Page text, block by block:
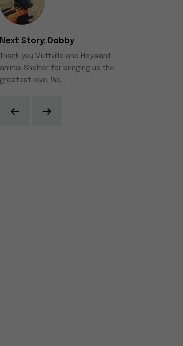
Dobby
Thank you Muttville and Hayward
animal Shelter for bringing us the
greatest love. We...
PreviousNext